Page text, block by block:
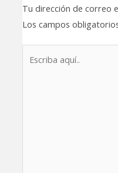
Tu dirección de correo
Los campos